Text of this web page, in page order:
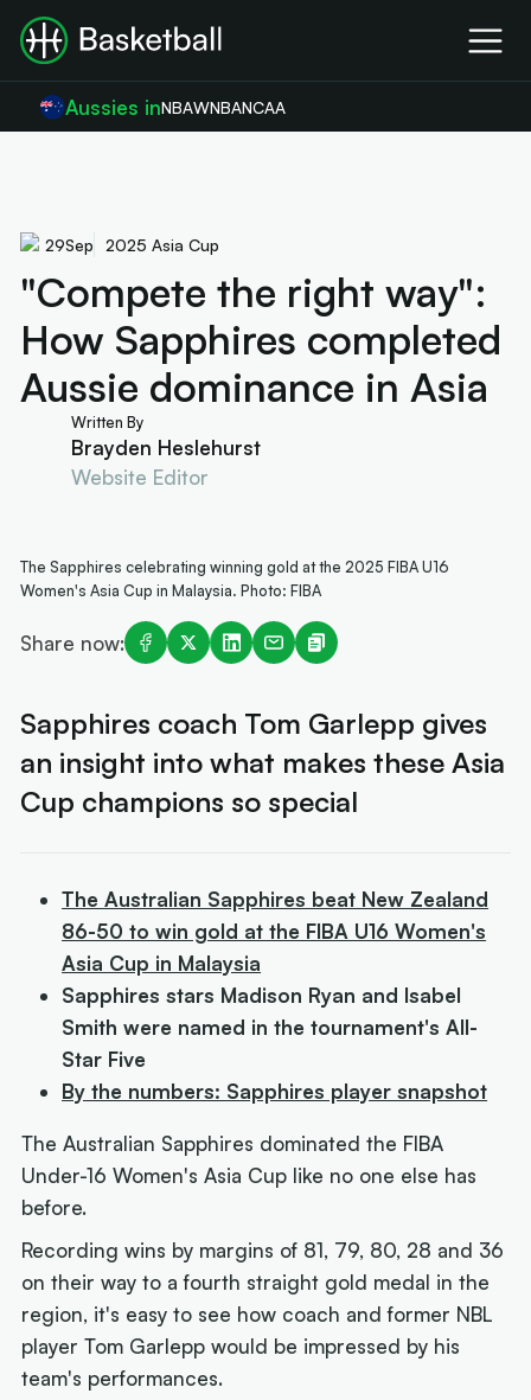
Aussies inNBAWNBANCAA
29Sep 2025 Asia Cup
"Compete the right way":
How Sapphires completed
Aussie dominance in Asia
Written By
Brayden Heslehurst
Website Editor
The Sapphires celebrating winning gold at the 2025 FIBA U16
Women's Asia Cup in Malaysia. Photo: FIBA
Share now:
Sapphires coach Tom Garlepp gives
an insight into what makes these Asia
Cup champions so special
The Australian Sapphires beat New Zealand
86-50 to win gold at the FIBA U16 Women's
Asia Cup in Malaysia
Sapphires stars Madison Ryan and Isabel
Smith were named in the tournament's All-
Star Five
By the numbers: Sapphires player snapshot
The Australian Sapphires dominated the FIBA
Under-16 Women's Asia Cup like no one else has
before.
Recording wins by margins of 81, 79, 80, 28 and 36
on their way to a fourth straight gold medal in the
region, it's easy to see how coach and former NBL
player Tom Garlepp would be impressed by his
team's performances.